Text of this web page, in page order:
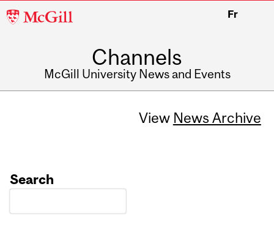
McGill
Fr
Channels
McGill University News and Events
View News Archive
Search